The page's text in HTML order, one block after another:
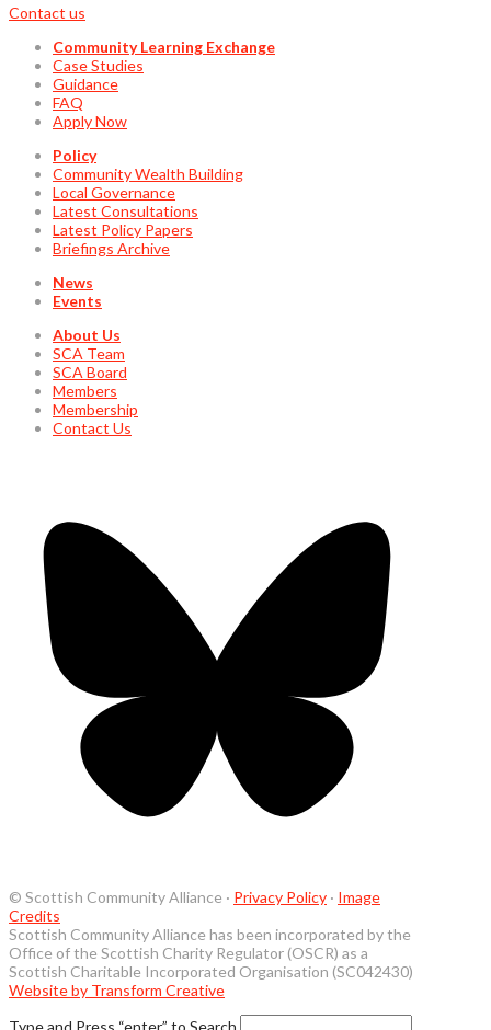
Contact us
Community Learning Exchange
Case Studies
Guidance
FAQ
Apply Now
Policy
Community Wealth Building
Local Governance
Latest Consultations
Latest Policy Papers
Briefings Archive
News
Events
About Us
SCA Team
SCA Board
Members
Membership
Contact Us
© Scottish Community Alliance · Privacy Policy · Image
Credits
Scottish Community Alliance has been incorporated by the
Office of the Scottish Charity Regulator (OSCR) as a
Scottish Charitable Incorporated Organisation (SC042430)
Website by Transform Creative